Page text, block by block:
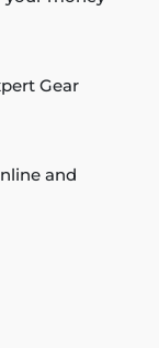
Gear
and